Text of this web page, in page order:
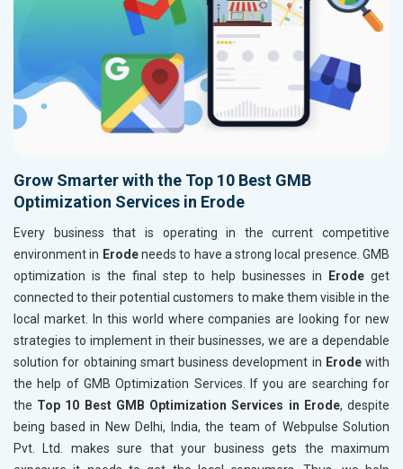
Grow Smarter with the Top 10 Best GMB
Optimization Services in Erode
Every business that is operating in the current competitive
environment in Erodeneeds to have a strong local presence. GMB
optimization is the final step to help businesses in
Erodeget
connected to their potential customers to make them visible in the
local market. In this world where companies are looking for new
strategies to implement in their businesses, we are a dependable
solution for obtaining smart business development in Erode with
the help of GMB Optimization Services. If you are searching for
the Top 10 Best GMB Optimization Services in Erode, despite
being based in New Delhi, India, the team of Webpulse Solution
Pvt. Ltd. makes sure that your business gets the maximum